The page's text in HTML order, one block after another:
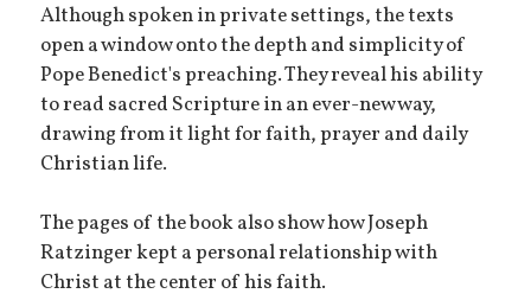
Although spoken in private settings, the texts
open a window onto the depth and simplicity of
Pope Benedict's preaching. They reveal his ability
to read sacred Scripture in an ever-new way,
drawing from it light for faith, prayer and daily
Christian life.
The pages of the book also show how Joseph
Ratzinger kept a personal relationship with
Christ at the center of his faith.